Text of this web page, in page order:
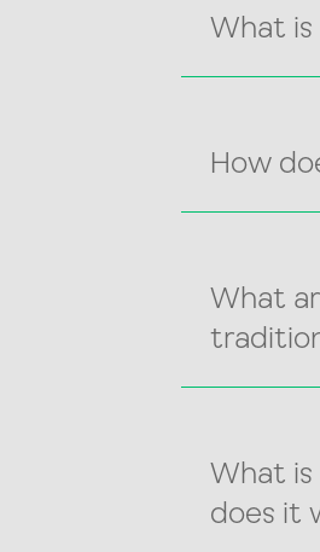
What is
How
What
What
does it